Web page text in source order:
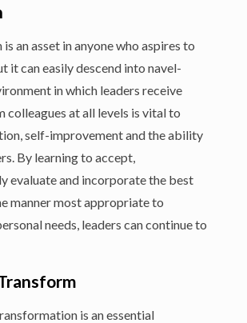
an asset in anyone who aspires to
it can easily descend into navel-
in which leaders receive
colleagues at all levels is vital to
self-improvement and the ability
By learning to accept,
evaluate and incorporate the best
manner most appropriate to
needs, leaders can continue to
is an essential